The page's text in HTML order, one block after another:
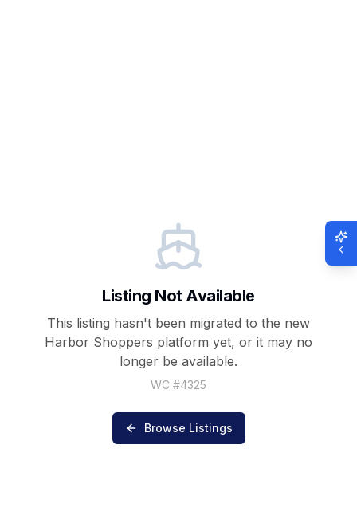
Listing Not Available
This listing hasn't been migrated to the new
Harbor Shoppers platform yet, or it may no
longer be available.
WC #4325
Browse Listings